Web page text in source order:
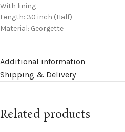
With lining
Length: 30 inch (Half)
Material: Georgette
Additional information
Shipping & Delivery
Related products